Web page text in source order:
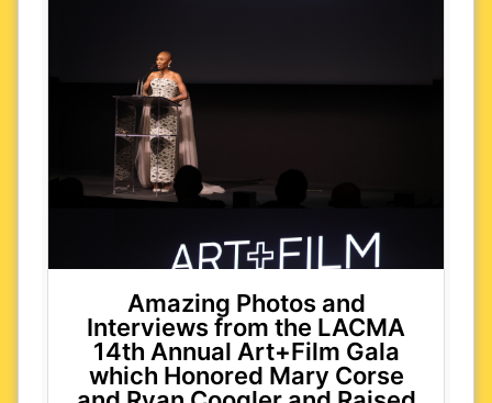
Amazing Photos and
Interviews from the LACMA
14th Annual Art+Film Gala
which Honored Mary Corse